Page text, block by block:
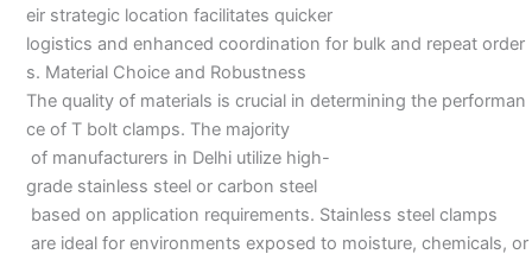
eir strategic location facilitates quicker
logistics and enhanced coordination for bulk and repeat order
s. Material Choice and Robustness
The quality of materials is crucial in determining the performan
ce of T bolt clamps. The majority
of manufacturers in Delhi utilize high-
grade stainless steel or carbon steel
based on application requirements. Stainless steel clamps
are ideal for environments exposed to moisture, chemicals, or